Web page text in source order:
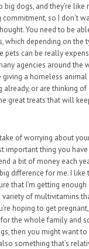
dogs, and they’re like
commitment, so I don’t
You need to be
which depending on the
pets can be really
agencies around the
giving a homeless
already, or are thinking
great treats that will
of worrying about
important thing you
a bit of money each
difference for me. I like
that I’m getting
variety of multivitamins
hoping to get pregnant,
the whole family and
then you might want
something that’s